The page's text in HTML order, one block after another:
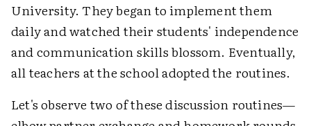
University. They began to implement them
daily and watched their students' independence
and communication skills blossom. Eventually,
all teachers at the school adopted the routines.
Let's observe two of these discussion routines—